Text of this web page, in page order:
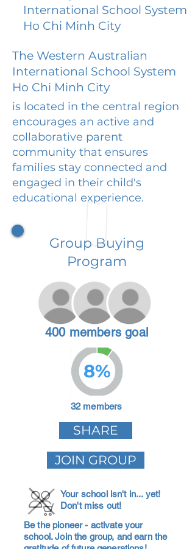
International School System
Ho Chi Minh City
The Western Australian
International School System
Ho Chi Minh City
is located in the central region
encourages an active and
collaborative parent
community that ensures
families stay connected and
engaged in their child's
educational experience.
Group Buying
Program
400 members goal
8%
32 members
SHARE
JOIN GROUP
Your school isn't in... yet!
Don't miss out!
Be the pioneer - activate your
school. Join the group, and earn the